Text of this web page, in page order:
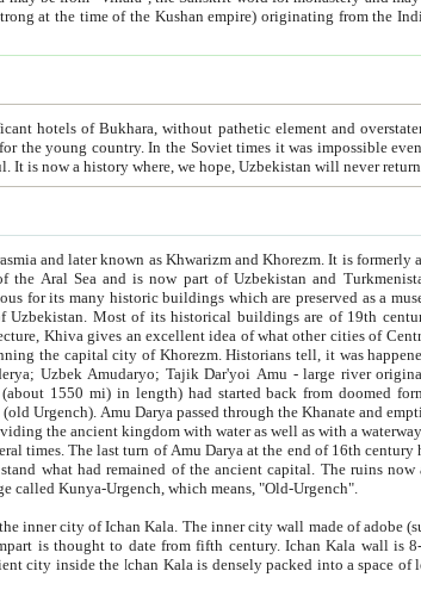
of the hotels in Bukhara are
hotel, individual
And the state hotels were often simply awful. It is now a history where, we hope, Uzbekistan will never return.
and Turkmenistan. The ancient city Khiva is located in
historic buildings which are preserved as a museum like walled city. Khiva is most intact
of what other cities of Central Asia may have been like before. Khiva
1550 mi) in length) had started back from doomed former
Amu Darya passed through the Khanate and emptied
kingdom with water as well as with a waterway to
The ruins now are
with the village called Kunya-Urgench, which means, "Old-Urgench".
wall made of adobe (sun-
of less